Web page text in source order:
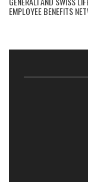
EMPLOYEE BENEFITS